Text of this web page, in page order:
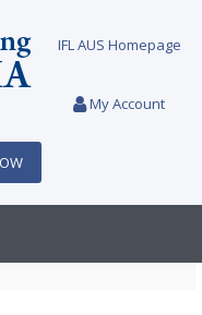
IFL AUS Homepage
My Account